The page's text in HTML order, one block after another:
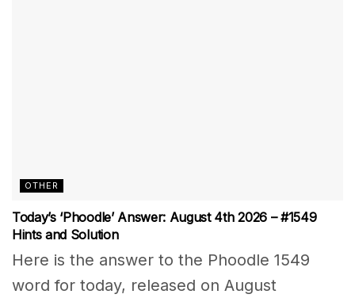
OTHER
Today’s ‘Phoodle’ Answer: August 4th 2026 – #1549
Hints and Solution
Here is the answer to the Phoodle 1549
word for today, released on August